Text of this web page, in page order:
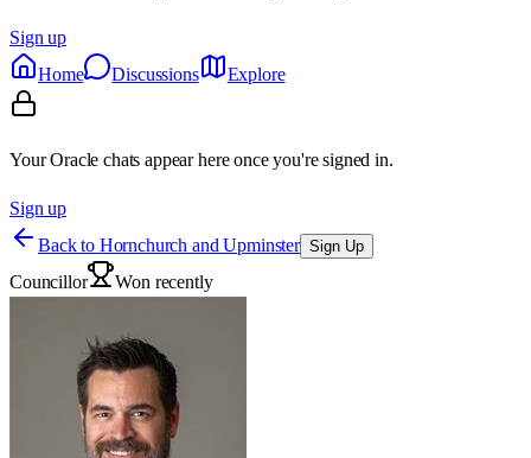
Sign up
Home
Discussions Explore
Your Oracle chats appear here once you're signed in.
Sign up
Back to Hornchurch and Upminster Sign Up
Councillor Won recently